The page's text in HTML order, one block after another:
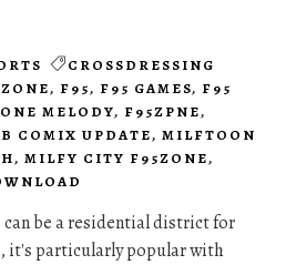
CROSSDRESSING
, F95, F95 GAMES, F95
MELODY, F95ZPNE,
COMIX UPDATE, MILFTOON
, MILFY CITY F95ZONE,
can be a residential district for
it's particularly popular with